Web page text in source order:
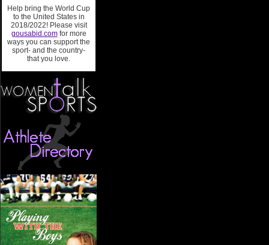
Help bring the World Cup
to the United States in
2018/2022! Please visit
gousabid.comfor more
ways you can support the
sport- and the country-
that you love.